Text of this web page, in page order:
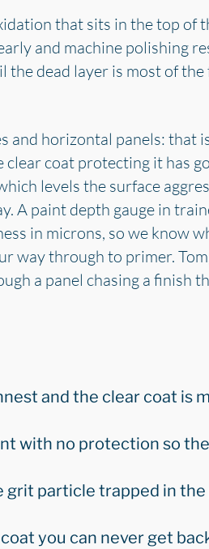
that sits in the top of
and machine polishing
the dead layer is most of the
and horizontal panels: that
coat protecting it has
levels the surface
A paint depth gauge in
in microns, so we know
way through to primer.
a panel chasing a finish
and the clear coat is
with no protection so the
grit particle trapped in the
you can never get